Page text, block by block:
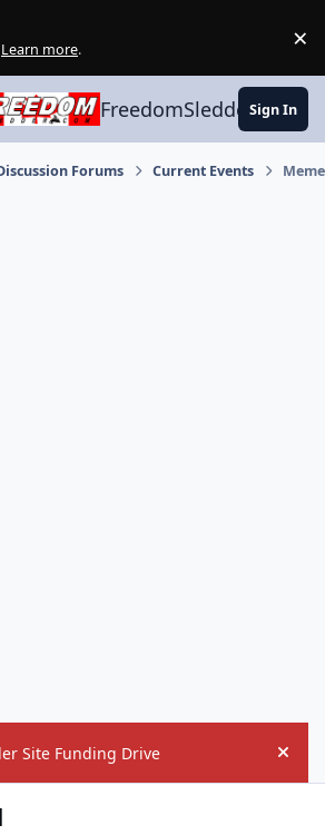
Learn more. ×
FreedomSledder.com
Sign In
Forums Current Events
Site Funding Drive Hide